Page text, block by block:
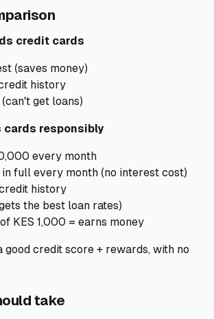
credit cards
(saves money)
history
get loans)
cards responsibly
every month
full every month (no interest cost)
history
the best loan rates)
KES 1,000 = earns money
good credit score + rewards, with no
take